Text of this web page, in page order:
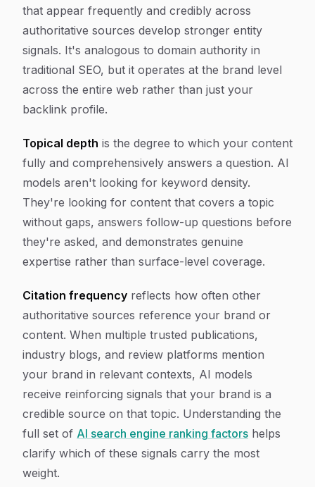
that appear frequently and credibly across
authoritative sources develop stronger entity
signals. It's analogous to domain authority in
traditional SEO, but it operates at the brand level
across the entire web rather than just your
backlink profile.
Topical depth is the degree to which your content
fully and comprehensively answers a question. AI
models aren't looking for keyword density.
They're looking for content that covers a topic
without gaps, answers follow-up questions before
they're asked, and demonstrates genuine
expertise rather than surface-level coverage.
Citation frequency reflects how often other
authoritative sources reference your brand or
content. When multiple trusted publications,
industry blogs, and review platforms mention
your brand in relevant contexts, AI models
receive reinforcing signals that your brand is a
credible source on that topic. Understanding the
full set of AI search engine ranking factors helps
clarify which of these signals carry the most
weight.